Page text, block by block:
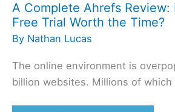
A Complete Ahrefs Review:
Free Trial Worth the Time?
By Nathan Lucas
The online environment is
billion websites. Millions of which
Time?